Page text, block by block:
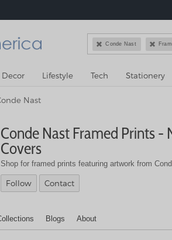
 Conde Nast 
Lifestyle Tech Stationery
Nast
Conde Nast Framed Prints -
Covers
Shop for framed prints featuring artwork from
Follow Contact
Blogs About